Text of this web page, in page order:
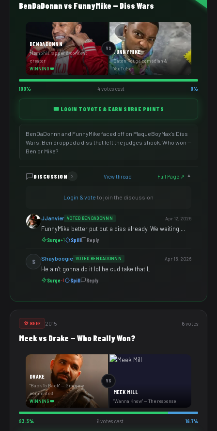
BenDaDonnn vs FunnyMike — Diss Wars
BENDADONNN
Memphis rapper & content
creator
WINNING 👑
FUNNYMIKE
Baton Rouge comedian &
YouTuber
VS
100% 4 votes cast 0%
🎟️ LOGIN TO VOTE & EARN SURGE POINTS
BenDaDonnn and FunnyMike faced off on PlaqueBoyMax's Diss
Wars. Ben dropped a diss that left the judges shook. Who won —
Ben or Mike?
DISCUSSION 2 View thread Full Page ↗ ▼
Login & vote to join the discussion
JJanvier VOTED BENDADONNN Apr 12, 2026
FunnyMike better put out a diss already. We waiting....
Surge+1 Spill Reply
S Shayboogie VOTED BENDADONNN Apr 15, 2026
He ain’t gonna do it lol he cud take that L
Surge-1 Spill Reply
💢 BEEF 2015 6 votes
Meek vs Drake — Who Really Won?
DRAKE
"Back To Back" — Grammy
nominated
WINNING 👑
MEEK MILL
"Wanna Know" — The response
VS
83.3% 6 votes cast 16.7%